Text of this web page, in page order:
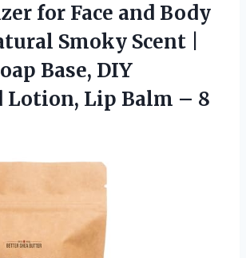
for Face and Body
Smoky Scent |
Base, DIY
Lotion, Lip Balm – 8